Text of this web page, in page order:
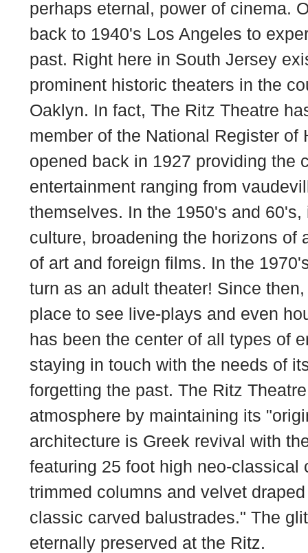
perhaps eternal, power of cinema.
back to 1940's Los Angeles to
past. Right here in South Jersey
prominent historic theaters in the
Oaklyn. In fact, The Ritz Theatre
member of the National Register of
opened back in 1927 providing the
entertainment ranging from
themselves. In the 1950's and
culture, broadening the horizons of
of art and foreign films. In the
turn as an adult theater! Since
place to see live-plays and even
has been the center of all types of
staying in touch with the needs of
forgetting the past. The Ritz
atmosphere by maintaining its
architecture is Greek revival with
featuring 25 foot high neo-classical
trimmed columns and velvet
classic carved balustrades." The
eternally preserved at the Ritz.